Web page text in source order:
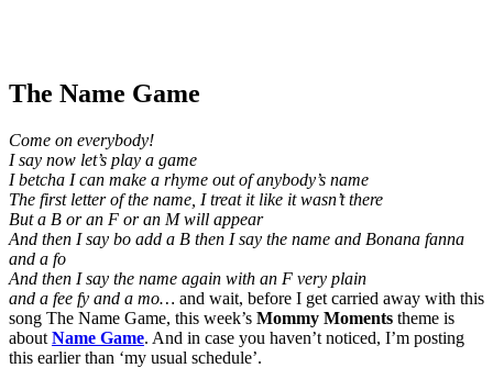
The Name Game
Come on everybody!
I say now let’s play a game
I betcha I can make a rhyme out of anybody’s name
The first letter of the name, I treat it like it wasn’t there
But a B or an F or an M will appear
And then I say bo add a B then I say the name and Bonana fanna
and a fo
And then I say the name again with an F very plain
and a fee fy and a mo… and wait, before I get carried away with this
song The Name Game, this week’s Mommy Moments theme is
about Name Game. And in case you haven’t noticed, I’m posting
this earlier than ‘my usual schedule’.